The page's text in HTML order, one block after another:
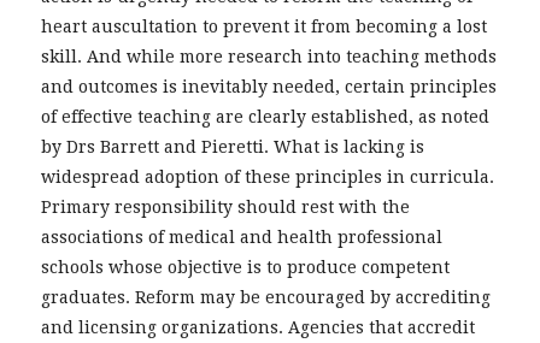
heart auscultation to prevent it from becoming a lost
skill. And while more research into teaching methods
and outcomes is inevitably needed, certain principles
of effective teaching are clearly established, as noted
by Drs Barrett and Pieretti. What is lacking is
widespread adoption of these principles in curricula.
Primary responsibility should rest with the
associations of medical and health professional
schools whose objective is to produce competent
graduates. Reform may be encouraged by accrediting
and licensing organizations. Agencies that accredit